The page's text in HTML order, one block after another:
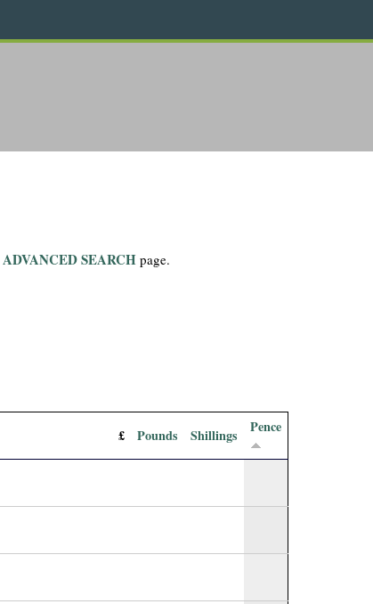
ADVANCED SEARCH page.
£ Pounds Shillings Pence